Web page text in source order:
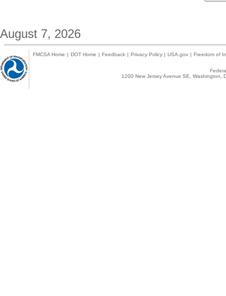
August 7, 2026
FMCSA Home | DOT Home | Feedback | Privacy Policy | USA.gov | Freedom of
1200 New Jersey Avenue SE,